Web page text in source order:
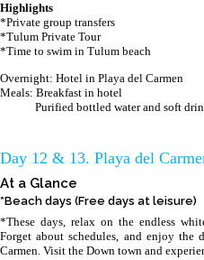
Highlights
*Private group transfers
*Tulum Private Tour
*Time to swim in Tulum beach
Overnight: Hotel in Playa del Carmen
Meals: Breakfast in hotel
Purified bottled water and soft
Day 12 & 13. Playa del
At a Glance
*Beach days (Free days at leisure)
*These days, relax on the endless
Forget about schedules, and enjoy the
Carmen. Visit the Down town and